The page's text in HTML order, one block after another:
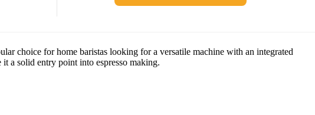
choice for home baristas looking for a versatile machine with an integrated
a solid entry point into espresso making.